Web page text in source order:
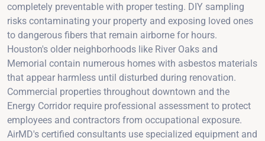
completely preventable with proper testing. DIY sampling
risks contaminating your property and exposing loved ones
to dangerous fibers that remain airborne for hours.
Houston's older neighborhoods like River Oaks and
Memorial contain numerous homes with asbestos materials
that appear harmless until disturbed during renovation.
Commercial properties throughout downtown and the
Energy Corridor require professional assessment to protect
employees and contractors from occupational exposure.
AirMD's certified consultants use specialized equipment and